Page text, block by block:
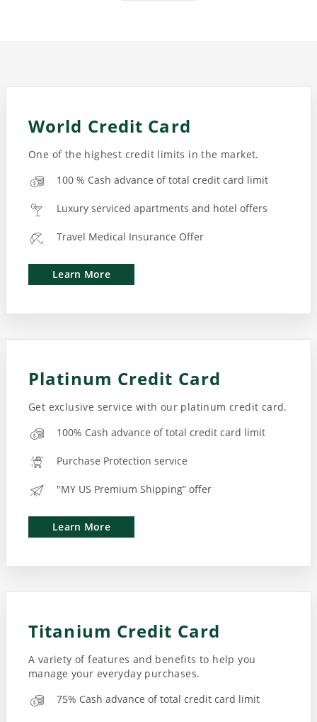
World Credit Card
One of the highest credit limits in the market.
100 % Cash advance of total credit card limit
Luxury serviced apartments and hotel offers
Travel Medical Insurance Offer
Learn More
Platinum Credit Card
Get exclusive service with our platinum credit card.
100% Cash advance of total credit card limit
Purchase Protection service
"MY US Premium Shipping” offer
Learn More
Titanium Credit Card
A variety of features and benefits to help you
manage your everyday purchases.
75% Cash advance of total credit card limit